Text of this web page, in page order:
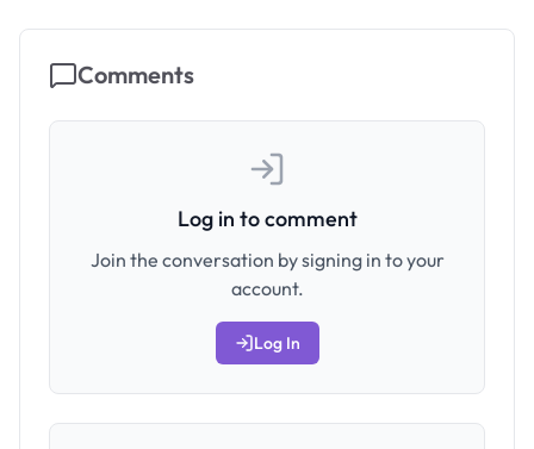
Comments
Log in to comment
Join the conversation by signing in to your
account.
Log In